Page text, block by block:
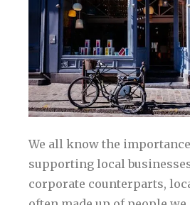
We all know the
supporting local
corporate counterparts,